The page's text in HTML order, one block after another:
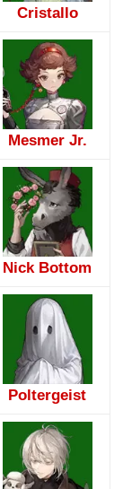
Cristallo
Mesmer Jr.
Nick Bottom
Poltergeist